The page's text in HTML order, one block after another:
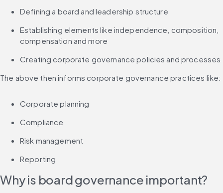
Defining a board and leadership structure
Establishing elements like independence, composition,
compensation and more
Creating corporate governance policies and processes
The above then informs corporate governance practices like:
Corporate planning
Compliance
Risk management
Reporting
Why is board governance important?